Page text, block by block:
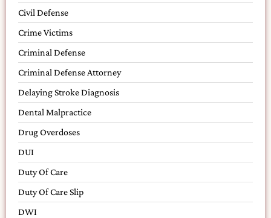
Civil Defense
Crime Victims
Criminal Defense
Criminal Defense Attorney
Delaying Stroke Diagnosis
Dental Malpractice
Drug Overdoses
DUI
Duty Of Care
Duty Of Care Slip
DWI